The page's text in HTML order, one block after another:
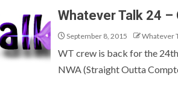
Whatever Talk 24 –
September 8, 2015 Whatever
WT crew is back for the
NWA (Straight Outta